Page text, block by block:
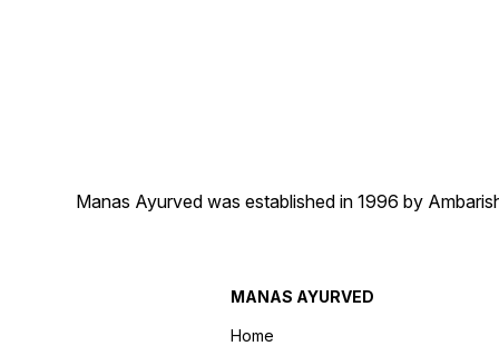
Manas Ayurved was established in 1996 by
MANAS AYURVED
Home